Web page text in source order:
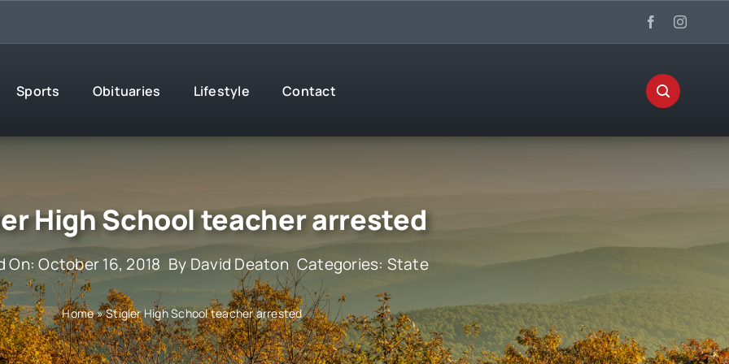
Sports Obituaries Lifestyle Contact
High School teacher arrested
On: October 16, 2018 By David Deaton Categories: State
Home»Stigler High School teacher arrested